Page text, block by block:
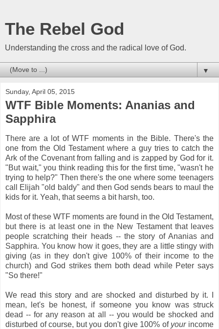
The Rebel God
Understanding the cross and the radical love of God.
▼
Sunday, April 05, 2015
WTF Bible Moments: Ananias and
Sapphira
There are a lot of WTF moments in the Bible. There's the
one from the Old Testament where a guy tries to catch the
Ark of the Covenant from falling and is zapped by God for it.
"But wait," you think reading this for the first time, "wasn't he
trying to help?" Then there's the one where some teenagers
call Elijah "old baldy" and then God sends bears to maul the
kids for it. Yeah, that seems a bit harsh, too.
Most of these WTF moments are found in the Old Testament,
but there is at least one in the New Testament that leaves
people scratching their heads -- the story of Ananias and
Sapphira. You know how it goes, they are a little stingy with
giving (as in they don't give 100% of their income to the
church) and God strikes them both dead while Peter says
"So there!"
We read this story and are shocked and disturbed by it. I
mean, let's be honest, if someone you know was struck
dead -- for any reason at all -- you would be shocked and
disturbed of course, but you don't give 100% of yourincome